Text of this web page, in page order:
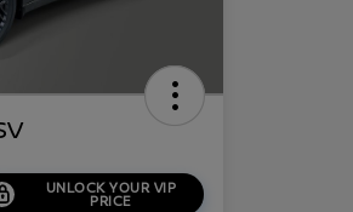
UNLOCK YOUR VIP
PRICE